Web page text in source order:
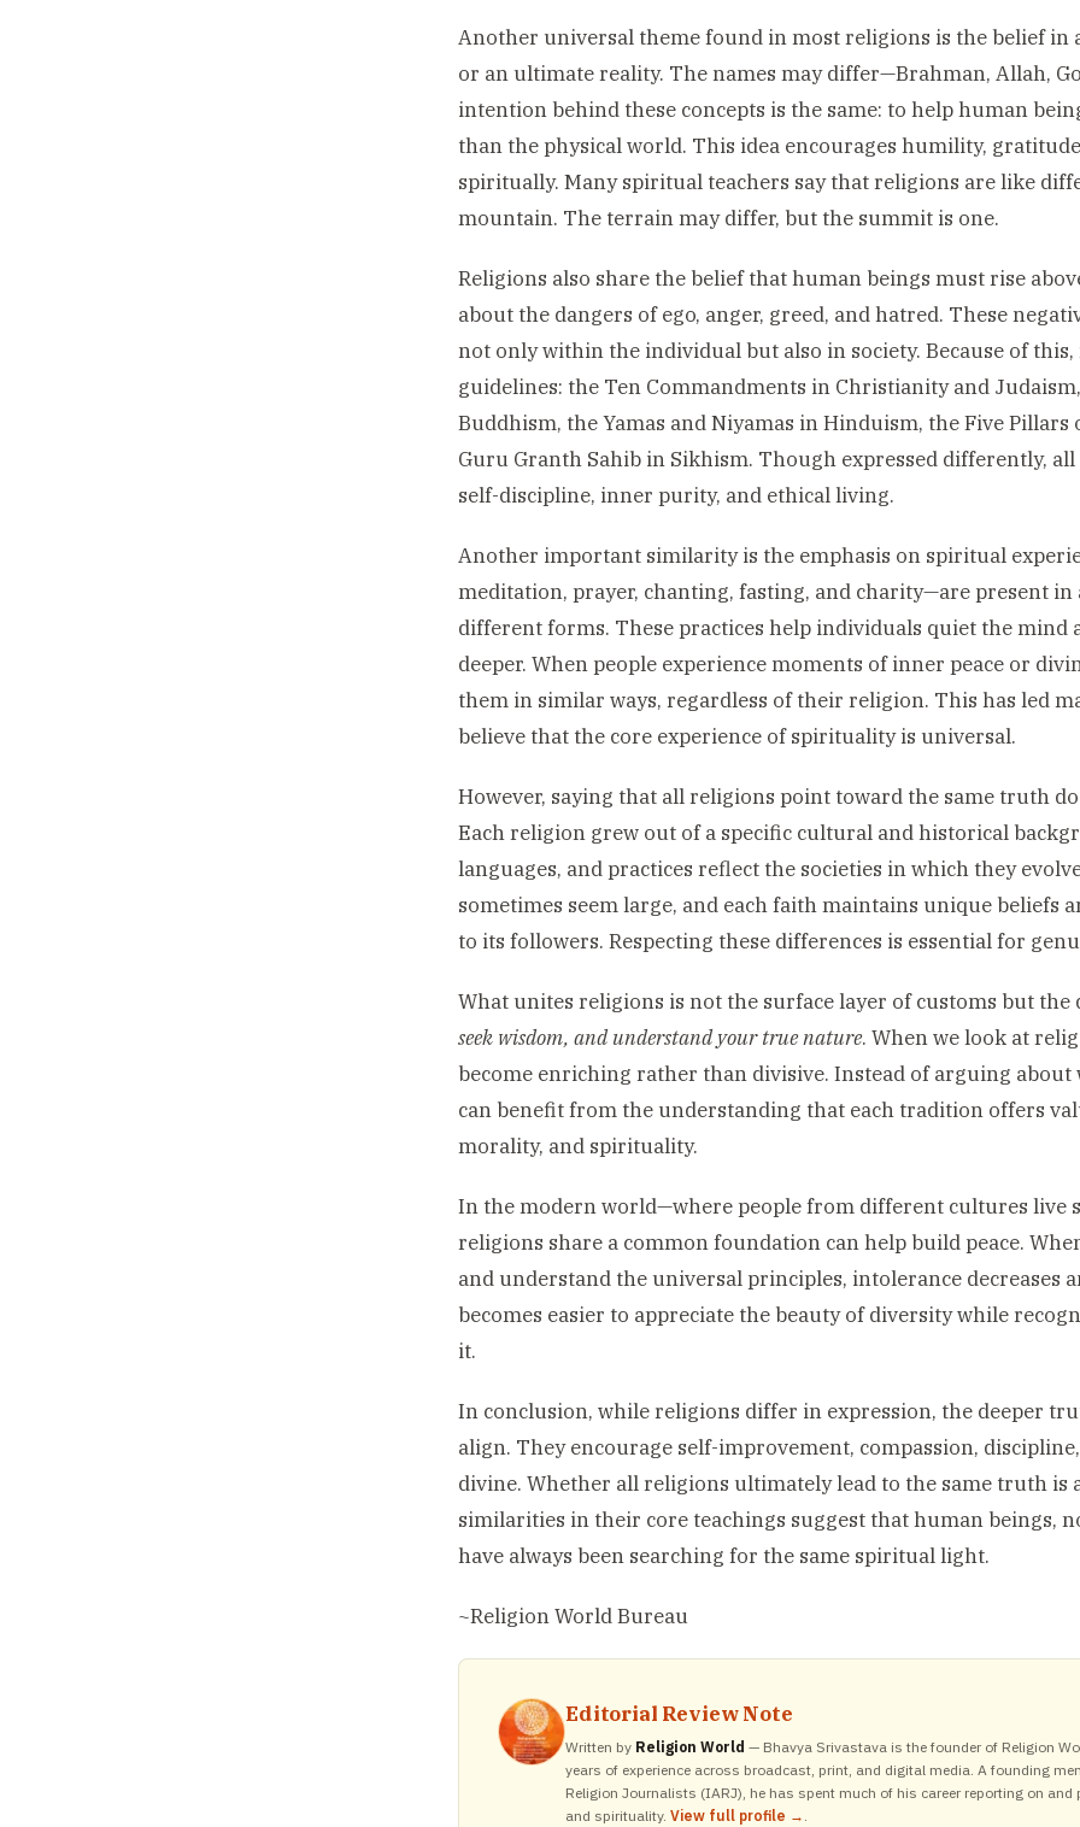
Another universal theme found in most religions is the belief in
or an ultimate reality. The names may differ—Brahman, Allah,
intention behind these concepts is the same: to help human
than the physical world. This idea encourages humility,
spiritually. Many spiritual teachers say that religions are like
mountain. The terrain may differ, but the summit is one.
Religions also share the belief that human beings must rise
about the dangers of ego, anger, greed, and hatred. These
not only within the individual but also in society. Because of
guidelines: the Ten Commandments in Christianity and
Buddhism, the Yamas and Niyamas in Hinduism, the Five
Guru Granth Sahib in Sikhism. Though expressed differently,
self-discipline, inner purity, and ethical living.
Another important similarity is the emphasis on spiritual
meditation, prayer, chanting, fasting, and charity—are present
different forms. These practices help individuals quiet the mind
deeper. When people experience moments of inner peace or
them in similar ways, regardless of their religion. This has led
believe that the core experience of spirituality is universal.
However, saying that all religions point toward the same truth
Each religion grew out of a specific cultural and historical
languages, and practices reflect the societies in which they
sometimes seem large, and each faith maintains unique beliefs
to its followers. Respecting these differences is essential for
What unites religions is not the surface layer of customs but the
seek wisdom, and understand your true nature. When we look at
become enriching rather than divisive. Instead of arguing
can benefit from the understanding that each tradition offers
morality, and spirituality.
In the modern world—where people from different cultures live
religions share a common foundation can help build peace.
and understand the universal principles, intolerance decreases
becomes easier to appreciate the beauty of diversity while
it.
In conclusion, while religions differ in expression, the deeper
align. They encourage self-improvement, compassion,
divine. Whether all religions ultimately lead to the same truth is
similarities in their core teachings suggest that human beings,
have always been searching for the same spiritual light.
~Religion World Bureau
Editorial Review Note
Written by Religion World — Bhavya Srivastava is the founder of Religion
years of experience across broadcast, print, and digital media. A founding
Religion Journalists (IARJ), he has spent much of his career reporting on
and spirituality. View full profile → .